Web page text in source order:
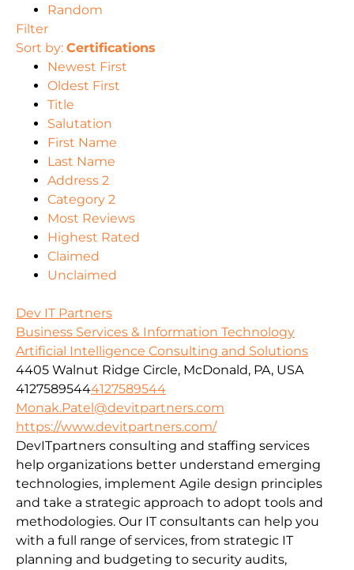
Random
Filter
Sort by: Certifications
Newest First
Oldest First
Title
Salutation
First Name
Last Name
Address 2
Category 2
Most Reviews
Highest Rated
Claimed
Unclaimed
Dev IT Partners
Business Services & Information Technology
Artificial Intelligence Consulting and Solutions
4405 Walnut Ridge Circle, McDonald, PA, USA
41275895444127589544
Monak.Patel@devitpartners.com
https://www.devitpartners.com/
DevITpartners consulting and staffing services
help organizations better understand emerging
technologies, implement Agile design principles
and take a strategic approach to adopt tools and
methodologies. Our IT consultants can help you
with a full range of services, from strategic IT
planning and budgeting to security audits,